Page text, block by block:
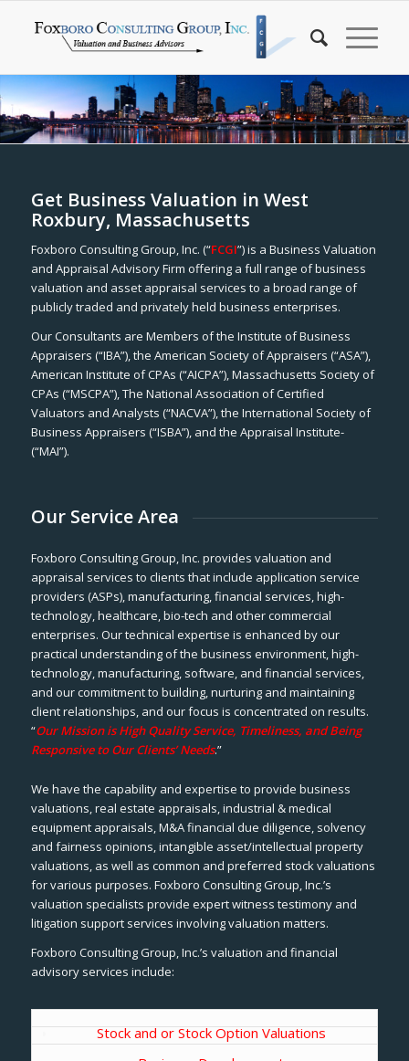
Get Business Valuation in West
Roxbury, Massachusetts
Foxboro Consulting Group, Inc. (“FCGI”) is a Business Valuation
and Appraisal Advisory Firm offering a full range of business
valuation and asset appraisal services to a broad range of
publicly traded and privately held business enterprises.
Our Consultants are Members of the Institute of Business
Appraisers (“IBA”), the American Society of Appraisers (“ASA”),
American Institute of CPAs (“AICPA”), Massachusetts Society of
CPAs (“MSCPA”), The National Association of Certified
Valuators and Analysts (“NACVA”), the International Society of
Business Appraisers (“ISBA”), and the Appraisal Institute-
(“MAI”).
Our Service Area
Foxboro Consulting Group, Inc. provides valuation and
appraisal services to clients that include application service
providers (ASPs), manufacturing, financial services, high-
technology, healthcare, bio-tech and other commercial
enterprises. Our technical expertise is enhanced by our
practical understanding of the business environment, high-
technology, manufacturing, software, and financial services,
and our commitment to building, nurturing and maintaining
client relationships, and our focus is concentrated on results.
“Our Mission is High Quality Service, Timeliness, and Being
Responsive to Our Clients’ Needs.”
We have the capability and expertise to provide business
valuations, real estate appraisals, industrial & medical
equipment appraisals, M&A financial due diligence, solvency
and fairness opinions, intangible asset/intellectual property
valuations, as well as common and preferred stock valuations
for various purposes. Foxboro Consulting Group, Inc.’s
valuation specialists provide expert witness testimony and
litigation support services involving valuation matters.
Foxboro Consulting Group, Inc.’s valuation and financial
advisory services include:
Stock and or Stock Option Valuations